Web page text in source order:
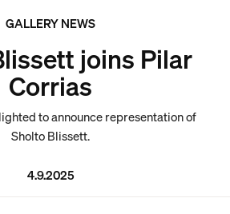
GALLERY NEWS
joins Pilar
Corrias
to announce representation of
Sholto Blissett.
4.9.2025